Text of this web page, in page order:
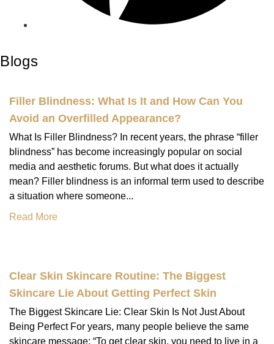
Blogs
Filler Blindness: What Is It and How Can You
Avoid an Overfilled Appearance?
What Is Filler Blindness? In recent years, the phrase “filler
blindness” has become increasingly popular on social
media and aesthetic forums. But what does it actually
mean? Filler blindness is an informal term used to describe
a situation where someone...
Read More
Clear Skin Skincare Routine: The Biggest
Skincare Lie About Getting Perfect Skin
The Biggest Skincare Lie: Clear Skin Is Not Just About
Being Perfect For years, many people believe the same
skincare message: “To get clear skin, you need to live in a